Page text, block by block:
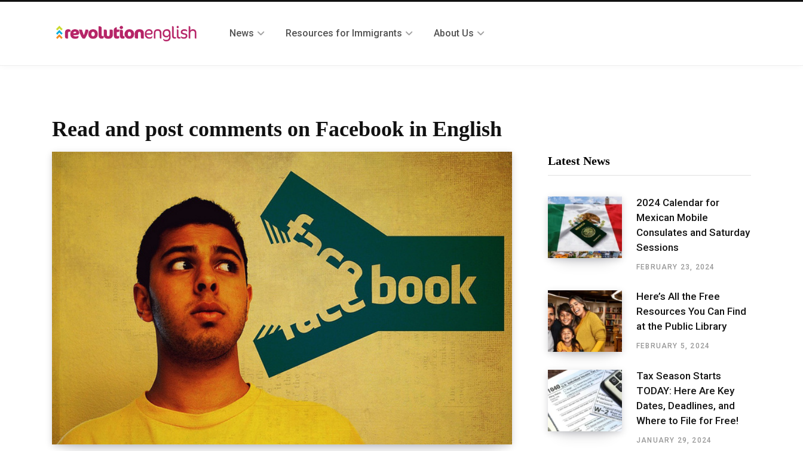
News Resources for Immigrants About Us
Read and post comments on Facebook in English
Latest News
2024 Calendar for
Mexican Mobile
Consulates and Saturday
Sessions
FEBRUARY 23, 2024
Here’s All the Free
Resources You Can Find
at the Public Library
FEBRUARY 5, 2024
Tax Season Starts
TODAY: Here Are Key
Dates, Deadlines, and
Where to File for Free!
JANUARY 29, 2024